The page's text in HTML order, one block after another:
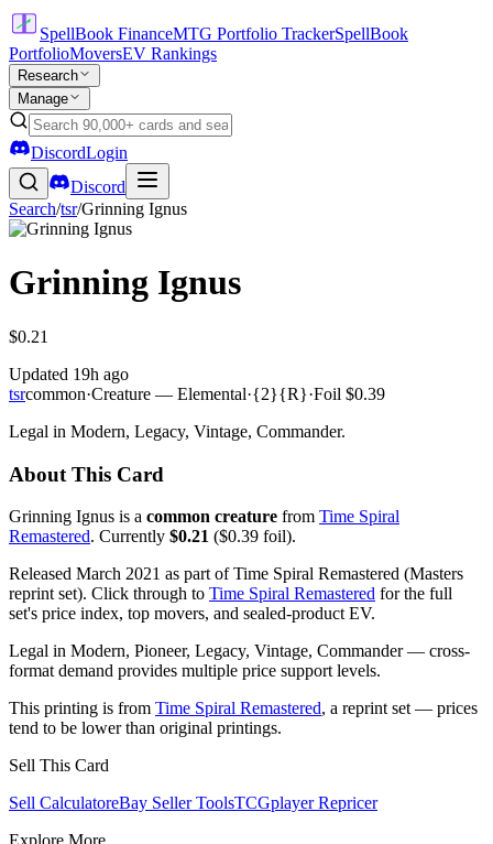
SpellBook FinanceMTG Portfolio TrackerSpellBook
PortfolioMoversEV Rankings
Research
Manage
DiscordLogin
Discord
Search/tsr/Grinning Ignus
Grinning Ignus
$0.21
Updated 19h ago
tsrcommon·Creature — Elemental·{2}{R}·Foil $0.39
Legal in Modern, Legacy, Vintage, Commander.
About This Card
Grinning Ignus is a common creature from Time Spiral
Remastered. Currently $0.21 ($0.39 foil).
Released March 2021 as part of Time Spiral Remastered (Masters
reprint set). Click through to Time Spiral Remastered for the full
set's price index, top movers, and sealed-product EV.
Legal in Modern, Pioneer, Legacy, Vintage, Commander — cross-
format demand provides multiple price support levels.
This printing is from Time Spiral Remastered, a reprint set — prices
tend to be lower than original printings.
Sell This Card
Sell CalculatoreBay Seller ToolsTCGplayer Repricer